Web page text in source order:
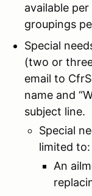
available
groupings
Special
(two or
email to
name and
subject line.
Special
limited to:
An